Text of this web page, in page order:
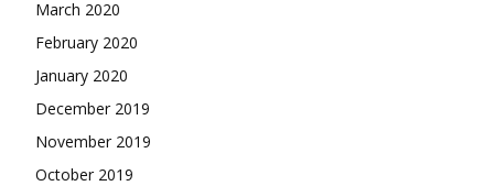
March 2020
February 2020
January 2020
December 2019
November 2019
October 2019